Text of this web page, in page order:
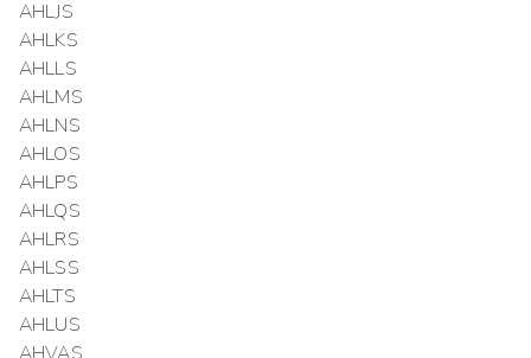
AHLJS
AHLKS
AHLLS
AHLMS
AHLNS
AHLOS
AHLPS
AHLQS
AHLRS
AHLSS
AHLTS
AHLUS
AHVAS